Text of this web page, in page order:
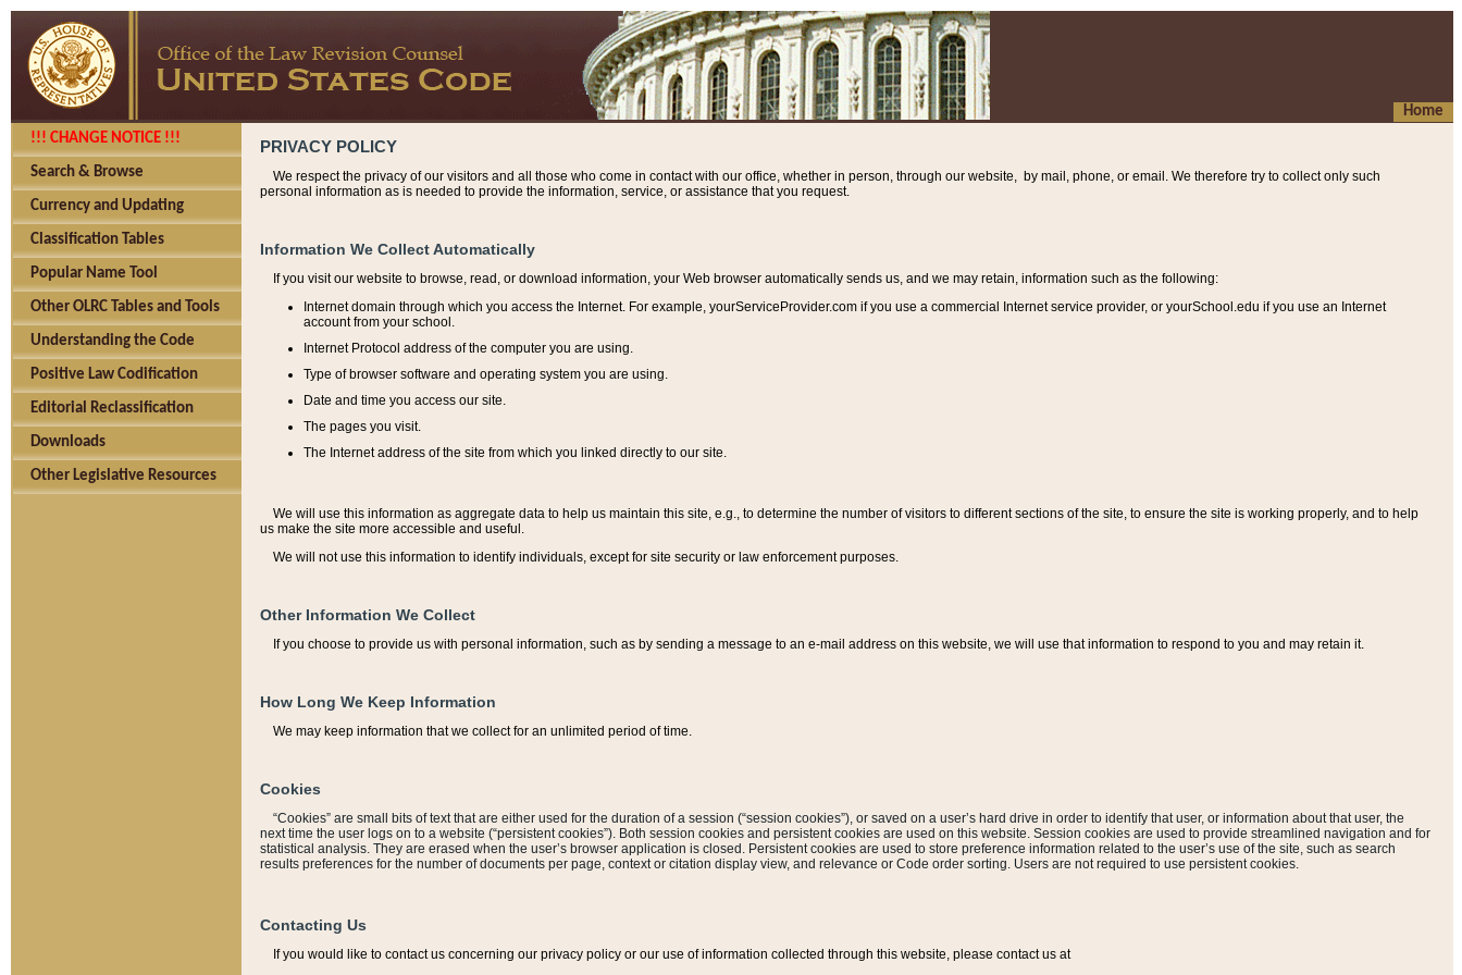
Home
!!! CHANGE NOTICE !!!
Search & Browse
Currency and Updating
Classification Tables
Popular Name Tool
Other OLRC Tables and Tools
Understanding the Code
Positive Law Codification
Editorial Reclassification
Downloads
Other Legislative Resources
PRIVACY POLICY
We respect the privacy of our visitors and all those who come in contact with our office, whether in person, through our website, by mail, phone, or email. We therefore try to collect only such
personal information as is needed to provide the information, service, or assistance that you request.
Information We Collect Automatically
If you visit our website to browse, read, or download information, your Web browser automatically sends us, and we may retain, information such as the following:
Internet domain through which you access the Internet. For example, yourServiceProvider.com if you use a commercial Internet service provider, or yourSchool.edu if you use an Internet
account from your school.
Internet Protocol address of the computer you are using.
Type of browser software and operating system you are using.
Date and time you access our site.
The pages you visit.
The Internet address of the site from which you linked directly to our site.
We will use this information as aggregate data to help us maintain this site, e.g., to determine the number of visitors to different sections of the site, to ensure the site is working properly, and to help
us make the site more accessible and useful.
We will not use this information to identify individuals, except for site security or law enforcement purposes.
Other Information We Collect
If you choose to provide us with personal information, such as by sending a message to an e-mail address on this website, we will use that information to respond to you and may retain it.
How Long We Keep Information
We may keep information that we collect for an unlimited period of time.
Cookies
“Cookies” are small bits of text that are either used for the duration of a session (“session cookies”), or saved on a user’s hard drive in order to identify that user, or information about that user, the
next time the user logs on to a website (“persistent cookies”). Both session cookies and persistent cookies are used on this website. Session cookies are used to provide streamlined navigation and for
statistical analysis. They are erased when the user’s browser application is closed. Persistent cookies are used to store preference information related to the user’s use of the site, such as search
results preferences for the number of documents per page, context or citation display view, and relevance or Code order sorting. Users are not required to use persistent cookies.
Contacting Us
If you would like to contact us concerning our privacy policy or our use of information collected through this website, please contact us at